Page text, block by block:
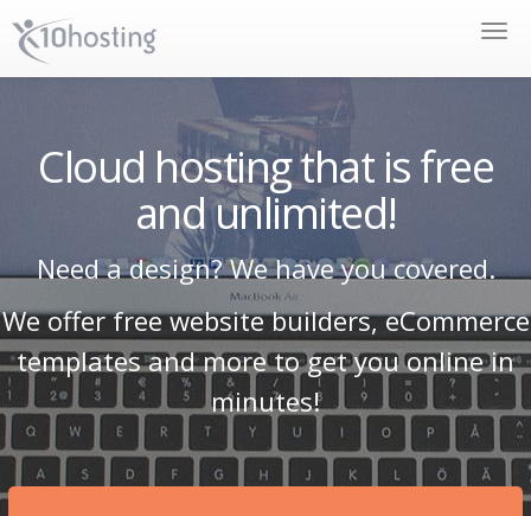
Toggle
Cloud hosting that is free
and unlimited!
Need a design? We have you covered.
We offer free website builders, eCommerce
templates and more to get you online in
minutes!